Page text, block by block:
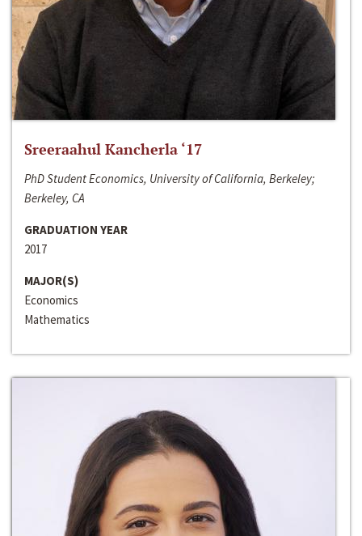
Sreeraahul Kancherla ‘17
PhD Student Economics, University of California, Berkeley;
Berkeley, CA
GRADUATION YEAR
2017
MAJOR(S)
Economics
Mathematics